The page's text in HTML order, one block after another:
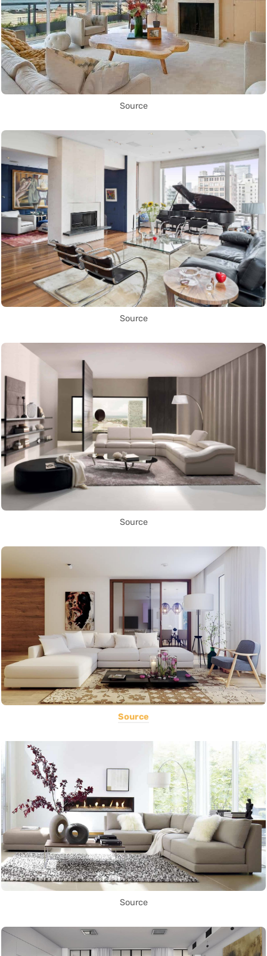
Source
Source
Source
Source
Source